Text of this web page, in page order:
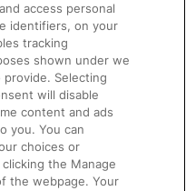
access personal
identifiers, on your
tracking
shown under we
Selecting
will disable
content and ads
you. You can
choices or
the Manage
the webpage. Your